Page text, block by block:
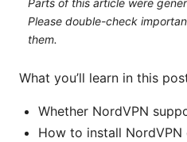
Please double-check
them.
What you’ll learn in this
Whether NordVPN
How to install NordVPN